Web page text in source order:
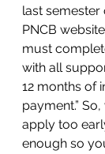
last semester
PNCB
must
with all
12 months of
payment.”
apply too
enough so